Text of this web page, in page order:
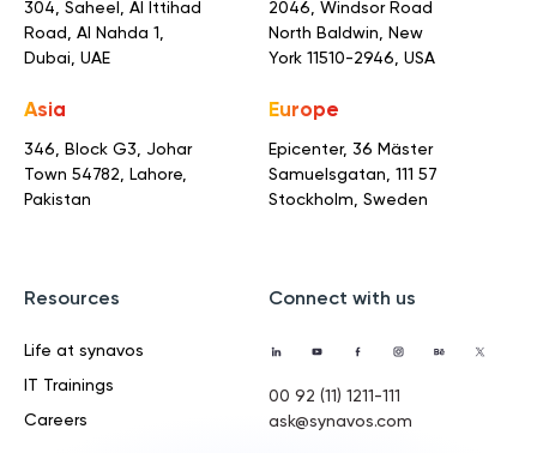
304, Saheel, Al Ittihad
Road, Al Nahda 1,
Dubai, UAE
2046, Windsor Road
North Baldwin,
New
York 11510-2946, USA
Asia
346, Block G3, Johar
Town 54782, Lahore,
Pakistan
Europe
Epicenter, 36 Mäster
Samuelsgatan, 111 57
Stockholm, Sweden
Resources
Life at synavos
IT Trainings
Careers
Connect with us
00 92 (11) 1211-111
ask@synavos.com